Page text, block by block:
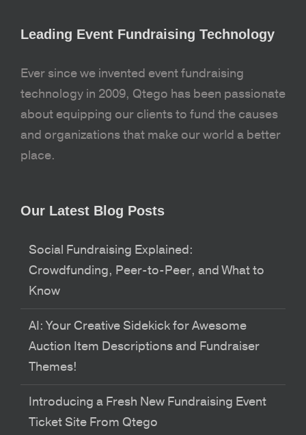
Leading Event Fundraising Technology
Ever since we invented event fundraising
technology in 2009, Qtego has been passionate
about equipping our clients to fund the causes
and organizations that make our world a better
place.
Our Latest Blog Posts
Social Fundraising Explained:
Crowdfunding, Peer-to-Peer, and What to
Know
AI: Your Creative Sidekick for Awesome
Auction Item Descriptions and Fundraiser
Themes!
Introducing a Fresh New Fundraising Event
Ticket Site From Qtego